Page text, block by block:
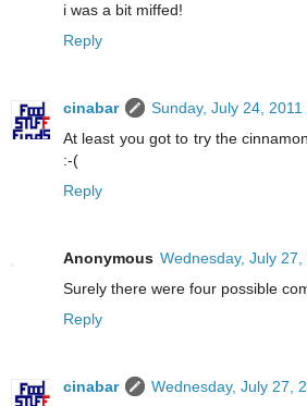
i was a bit miffed!
Reply
cinabar
Sunday, July 24,
At least you got to try the
:-(
Reply
Anonymous Wednesday, July
Surely there were four possible
Reply
cinabar Wednesday, July 27,